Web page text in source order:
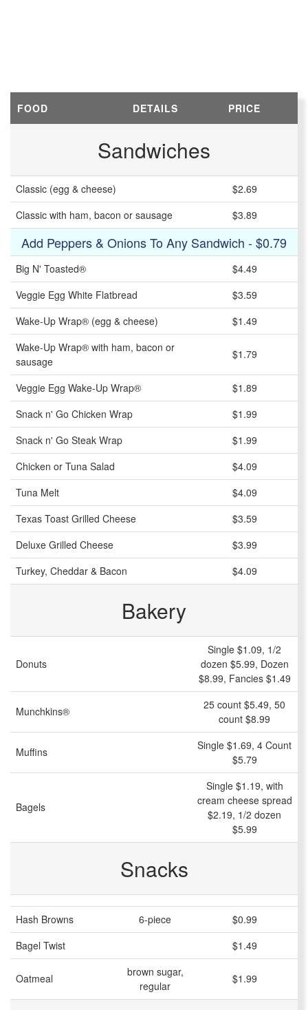
FOOD DETAILS PRICE
Sandwiches
Classic (egg & cheese)
$2.69
Classic with ham, bacon or sausage
$3.89
Add Peppers & Onions To Any Sandwich - $0.79
Big N' Toasted®
$4.49
Veggie Egg White Flatbread
$3.59
Wake-Up Wrap® (egg & cheese)
$1.49
Wake-Up Wrap® with ham, bacon or
sausage
$1.79
Veggie Egg Wake-Up Wrap®
$1.89
Snack n' Go Chicken Wrap
$1.99
Snack n' Go Steak Wrap
$1.99
Chicken or Tuna Salad
$4.09
Tuna Melt
$4.09
Texas Toast Grilled Cheese
$3.59
Deluxe Grilled Cheese
$3.99
Turkey, Cheddar & Bacon
$4.09
Bakery
Donuts
Single $1.09, 1/2
dozen $5.99, Dozen
$8.99, Fancies $1.49
Munchkins®
25 count $5.49, 50
count $8.99
Muffins
Single $1.69, 4 Count
$5.79
Bagels
Single $1.19, with
cream cheese spread
$2.19, 1/2 dozen
$5.99
Snacks
Hash Browns 6-piece
$0.99
Bagel Twist
$1.49
Oatmeal
brown sugar,
regular
$1.99